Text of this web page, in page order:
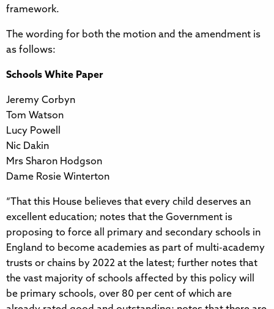
framework.
The wording for both the motion and the amendment is
as follows:
Schools White Paper
Jeremy Corbyn
Tom Watson
Lucy Powell
Nic Dakin
Mrs Sharon Hodgson
Dame Rosie Winterton
“That this House believes that every child deserves an
excellent education; notes that the Government is
proposing to force all primary and secondary schools in
England to become academies as part of multi-academy
trusts or chains by 2022 at the latest; further notes that
the vast majority of schools affected by this policy will
be primary schools, over 80 per cent of which are